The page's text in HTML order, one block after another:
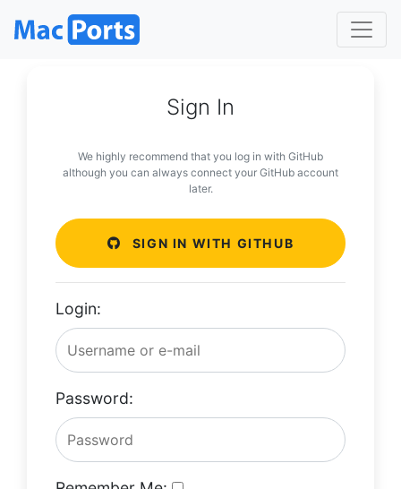
Sign In
We highly recommend that you log in with GitHub
although you can always connect your GitHub account
later.
SIGN IN WITH GITHUB
Login:
Password: